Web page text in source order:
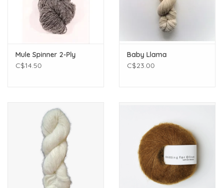
Mule Spinner 2-Ply
C$14.50
Baby Llama
C$23.00